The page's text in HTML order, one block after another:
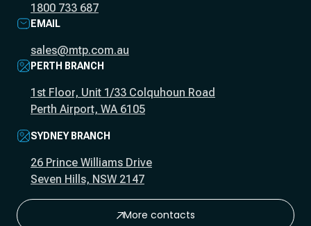
1800 733 687
EMAIL
sales@mtp.com.au
PERTH BRANCH
1st Floor, Unit 1/33 Colquhoun Road
Perth Airport, WA 6105
SYDNEY BRANCH
26 Prince Williams Drive
Seven Hills, NSW 2147
More contacts